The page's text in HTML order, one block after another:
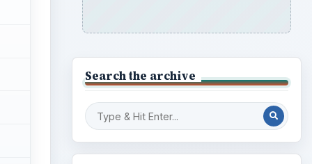
Search the archive